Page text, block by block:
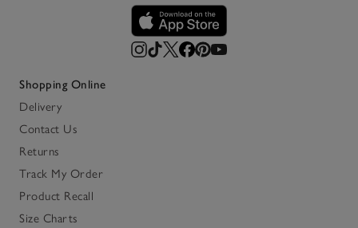
Shopping Online
Delivery
Contact Us
Returns
Track My Order
Product Recall
Size Charts